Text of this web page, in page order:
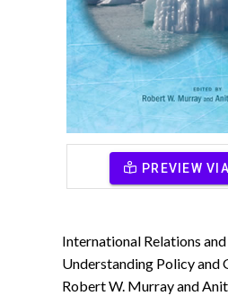
PREVIEW
International Relations
Understanding Policy and
Robert W. Murray and